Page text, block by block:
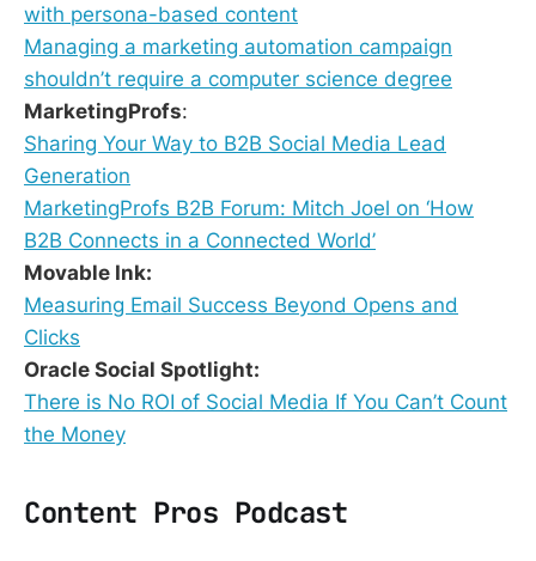
with persona-based content
Managing a marketing automation campaign
shouldn’t require a computer science degree
MarketingProfs:
Sharing Your Way to B2B Social Media Lead
Generation
MarketingProfs B2B Forum: Mitch Joel on ‘How
B2B Connects in a Connected World’
Movable Ink:
Measuring Email Success Beyond Opens and
Clicks
Oracle Social Spotlight:
There is No ROI of Social Media If You Can’t Count
the Money
Content Pros Podcast